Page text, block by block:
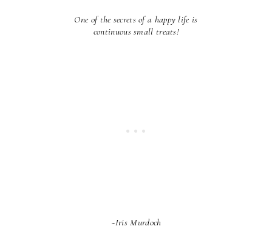
One of the secrets of a happy life is
continuous small treats!
~Iris Murdoch